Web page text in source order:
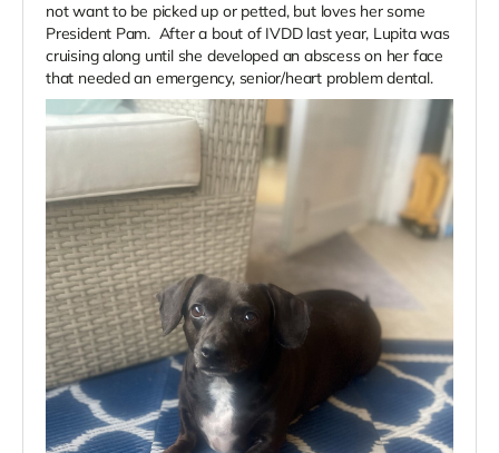
not want to be picked up or petted, but loves her some
President Pam. After a bout of IVDD last year, Lupita was
cruising along until she developed an abscess on her face
that needed an emergency, senior/heart problem dental.